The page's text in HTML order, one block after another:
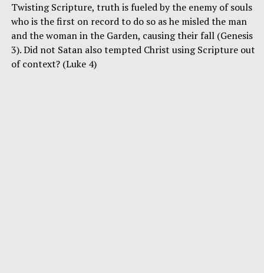
Twisting Scripture, truth is fueled by the enemy of souls
who is the first on record to do so as he misled the man
and the woman in the Garden, causing their fall (Genesis
3). Did not Satan also tempted Christ using Scripture out
of context? (Luke 4)